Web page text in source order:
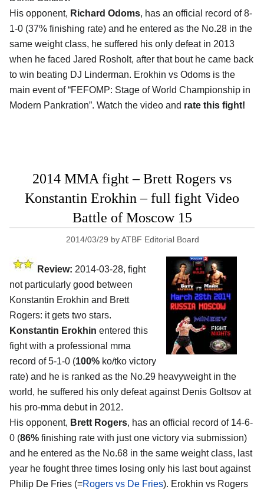
His opponent, Richard Odoms, has an official record of 8-
1-0 (37% finishing rate) and he entered as the No.28 in the
same weight class, he suffered his only defeat in 2013
when he faced Jared Rosholt, after that bout he came back
to win beating DJ Linderman. Erokhin vs Odoms is the
main event of “FEFOMP: Stage of World Championship in
Modern Pankration”. Watch the video and rate this fight!
2014 MMA fight – Brett Rogers vs
Konstantin Erokhin – full fight Video
Battle of Moscow 15
2014/03/29 byATBF Editorial Board
Review: 2014-03-28, fight
not particularly good between
Konstantin Erokhin and Brett
Rogers: it gets two stars.
Konstantin Erokhin entered this
fight with a professional mma
record of 5-1-0 (100% ko/tko victory
rate) and he is ranked as the No.29 heavyweight in the
world, he suffered his only defeat against Denis Goltsov at
his pro-mma debut in 2012.
His opponent, Brett Rogers, has an official record of 14-6-
0 (86% finishing rate with just one victory via submission)
and he entered as the No.68 in the same weight class, last
year he fought three times losing only his last bout against
Philip De Fries (=Rogers vs De Fries). Erokhin vs Rogers